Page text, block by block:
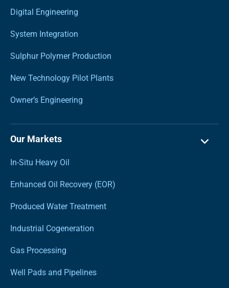
Digital Engineering
System Integration
Sulphur Polymer Production
New Technology Pilot Plants
Owner’s Engineering
Our Markets
In-Situ Heavy Oil
Enhanced Oil Recovery (EOR)
Produced Water Treatment
Industrial Cogeneration
Gas Processing
Well Pads and Pipelines